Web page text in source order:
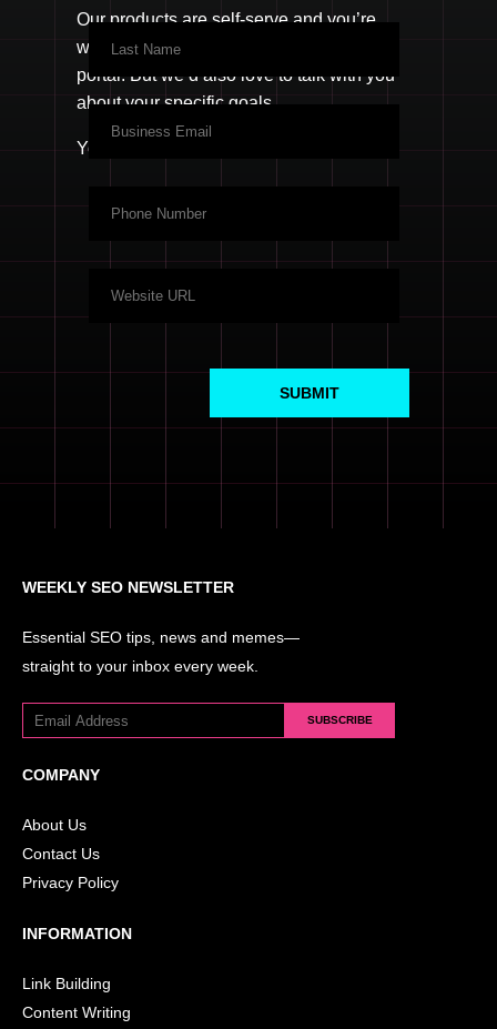
Our products are self-serve and you’re
welcome tocreate a free login
portal. But we’d also love to talk with you
about your specific goals.
You know what to do.
SUBMIT
COMPANY
About Us
Contact Us
Privacy Policy
INFORMATION
Link Building
Content Writing
WEEKLY SEO NEWSLETTER
Essential SEO tips, news and memes—
straight to your inbox every week.
SUBSCRIBE